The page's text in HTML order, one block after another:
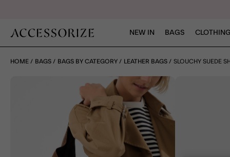
NEW IN BAGS
HOME BAGS BAGS BY CATEGORY LEATHER BAGS SLOUCHY SUEDE